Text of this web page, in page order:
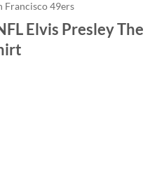
Francisco 49ers
Elvis Presley The